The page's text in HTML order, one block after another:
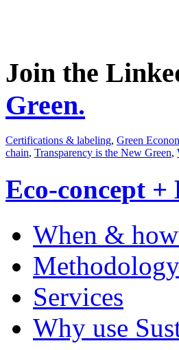
Join the
Green.
Certifications & labeling, Green
chain, Transparency is the New Green,
Eco-concept
When &
Methodology
Services
Why use